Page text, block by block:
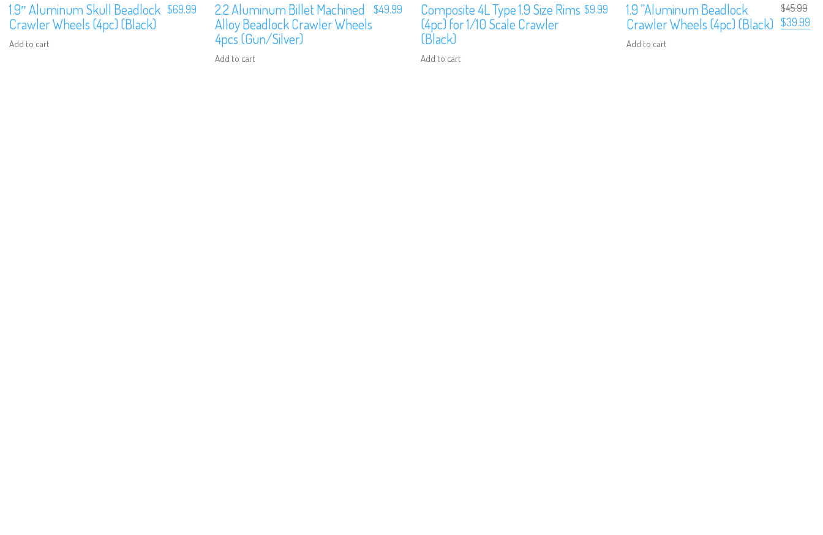
1.9″ Aluminum Skull Beadlock
Crawler Wheels (4pc) (Black)
Add to cart
$69.99
2.2 Aluminum Billet Machined
Alloy Beadlock Crawler Wheels
4pcs (Gun/Silver)
Add to cart
$49.99
Composite 4L Type 1.9 Size Rims
(4pc) for 1/10 Scale Crawler
(Black)
Add to cart
$9.99
1.9 ”Aluminum Beadlock
Crawler Wheels (4pc) (Black)
Add to cart
$45.99
Original
price
$39.99